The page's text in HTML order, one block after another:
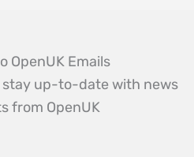
OpenUK Emails
up-to-date with news
from OpenUK